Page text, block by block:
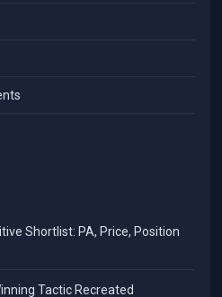
Shortlist: PA, Price, Position
Tactic Recreated